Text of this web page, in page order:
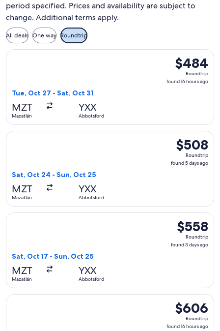
period specified. Prices and availability are subject to
change. Additional terms apply.
All deals One way Roundtrip
$484
Roundtrip,
found
$484
Roundtrip
found 16 hours ago
Tue, Oct 27 - Sat, Oct 31
MZT
Mazatlán
YXX
Abbotsford
Select WestJet flight, departing Tue, Oct 27 from
$508
Roundtrip,
found
$508
Roundtrip
found 5 days ago
Sat, Oct 24 - Sun, Oct 25
MZT
Mazatlán
YXX
Abbotsford
Select WestJet flight, departing Sat, Oct 24 from
$558
Roundtrip,
found
$558
Roundtrip
found 3 days ago
Sat, Oct 17 - Sun, Oct 25
MZT
Mazatlán
YXX
Abbotsford
Select WestJet flight, departing Sat, Oct 17 from
$606
Roundtrip,
found
$606
Roundtrip
found 16 hours ago
Select WestJet flight, departing Tue, Oct 27 from